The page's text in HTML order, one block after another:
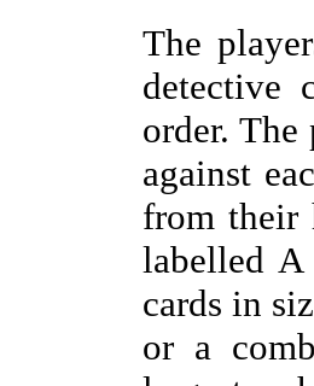
The
detective
order.
against
from their
labelled
cards in
or a